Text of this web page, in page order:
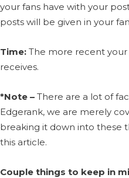
your fans have with your
posts will be given in your
Time: The more recent
receives.
*Note – There are a lot of
Edgerank, we are merely
breaking it down into these
this article.
Couple things to keep in